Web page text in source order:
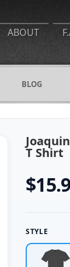
ABOUT
BLOG
T Shirt
STYLE